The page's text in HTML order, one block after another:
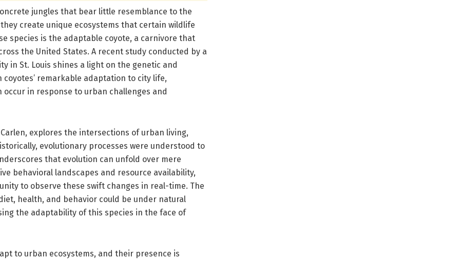
jungles that bear little resemblance to the
create unique ecosystems that certain wildlife
species is the adaptable coyote, a carnivore that
the United States. A recent study conducted by a
in St. Louis shines a light on the genetic and
remarkable adaptation to city life,
in response to urban challenges and
explores the intersections of urban living,
evolutionary processes were understood to
that evolution can unfold over mere
behavioral landscapes and resource availability,
to observe these swift changes in real-time. The
health, and behavior could be under natural
the adaptability of this species in the face of
to urban ecosystems, and their presence is